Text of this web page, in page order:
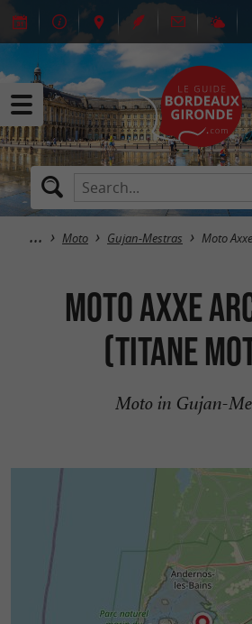
Moto Gujan-Mestras Moto
Moto Axxe
(Titane
Moto in Gujan-